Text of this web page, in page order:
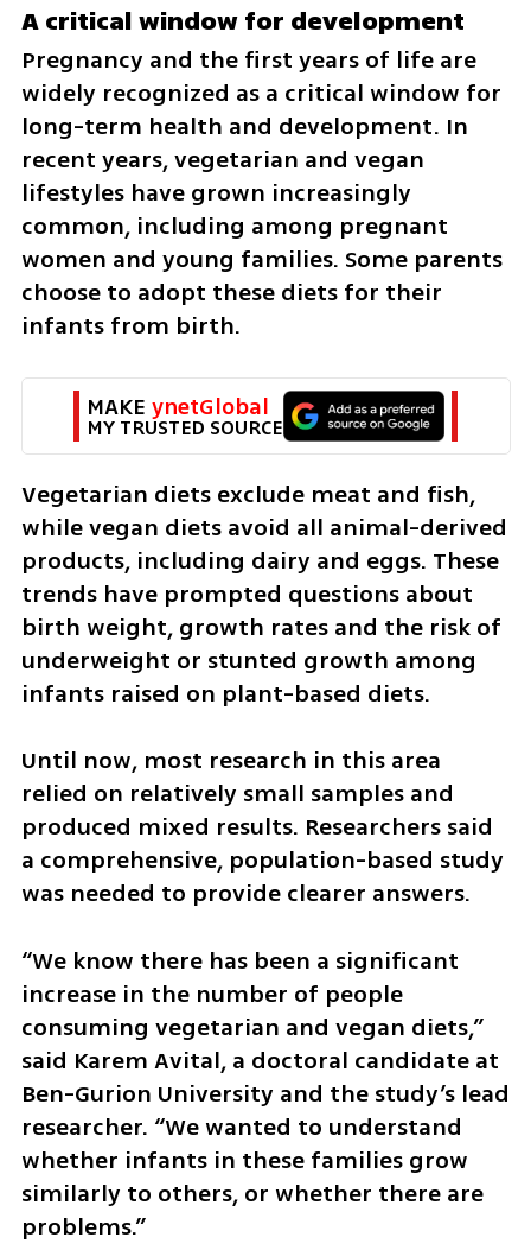
A critical window for development
Pregnancy and the first years of life are
widely recognized as a critical window for
long-term health and development. In
recent years, vegetarian and vegan
lifestyles have grown increasingly
common, including among pregnant
women and young families. Some parents
choose to adopt these diets for their
infants from birth.
MAKE ynetGlobal
MY TRUSTED SOURCE
Vegetarian diets exclude meat and fish,
while vegan diets avoid all animal-derived
products, including dairy and eggs. These
trends have prompted questions about
birth weight, growth rates and the risk of
underweight or stunted growth among
infants raised on plant-based diets.
Until now, most research in this area
relied on relatively small samples and
produced mixed results. Researchers said
a comprehensive, population-based study
was needed to provide clearer answers.
“We know there has been a significant
increase in the number of people
consuming vegetarian and vegan diets,”
said Karem Avital, a doctoral candidate at
Ben-Gurion University and the study’s lead
researcher. “We wanted to understand
whether infants in these families grow
similarly to others, or whether there are
problems.”